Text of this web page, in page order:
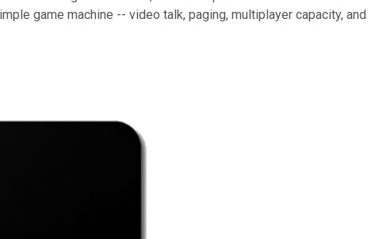
game machine -- video talk, paging, multiplayer capacity, and